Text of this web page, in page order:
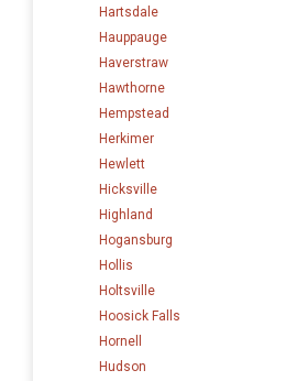
Hartsdale
Hauppauge
Haverstraw
Hawthorne
Hempstead
Herkimer
Hewlett
Hicksville
Highland
Hogansburg
Hollis
Holtsville
Hoosick Falls
Hornell
Hudson